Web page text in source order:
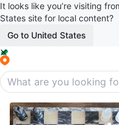
It looks like you’re visiting
States site for local content?
Go to United States